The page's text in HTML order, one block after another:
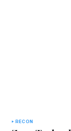
RECON